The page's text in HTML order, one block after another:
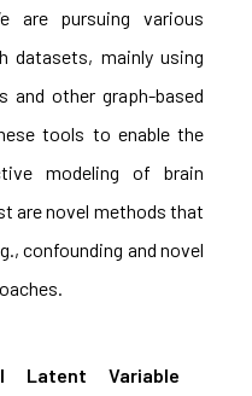
are pursuing various
datasets, mainly using
and other graph-based
tools to enable the
modeling of brain
are novel methods that
confounding and novel
Latent Variable